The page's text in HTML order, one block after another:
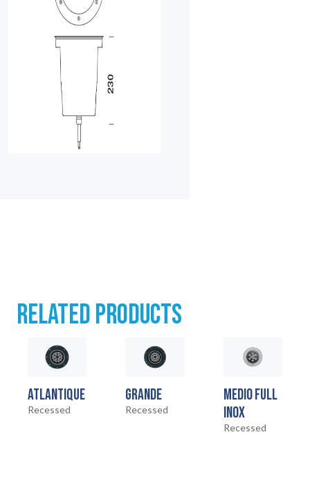
RELATED PRODUCTS
ATLANTIQUE
Recessed
GRANDE
Recessed
MEDIO FULL
INOX
Recessed